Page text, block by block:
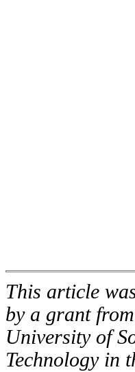
This article
by a grant
University of
Technology in